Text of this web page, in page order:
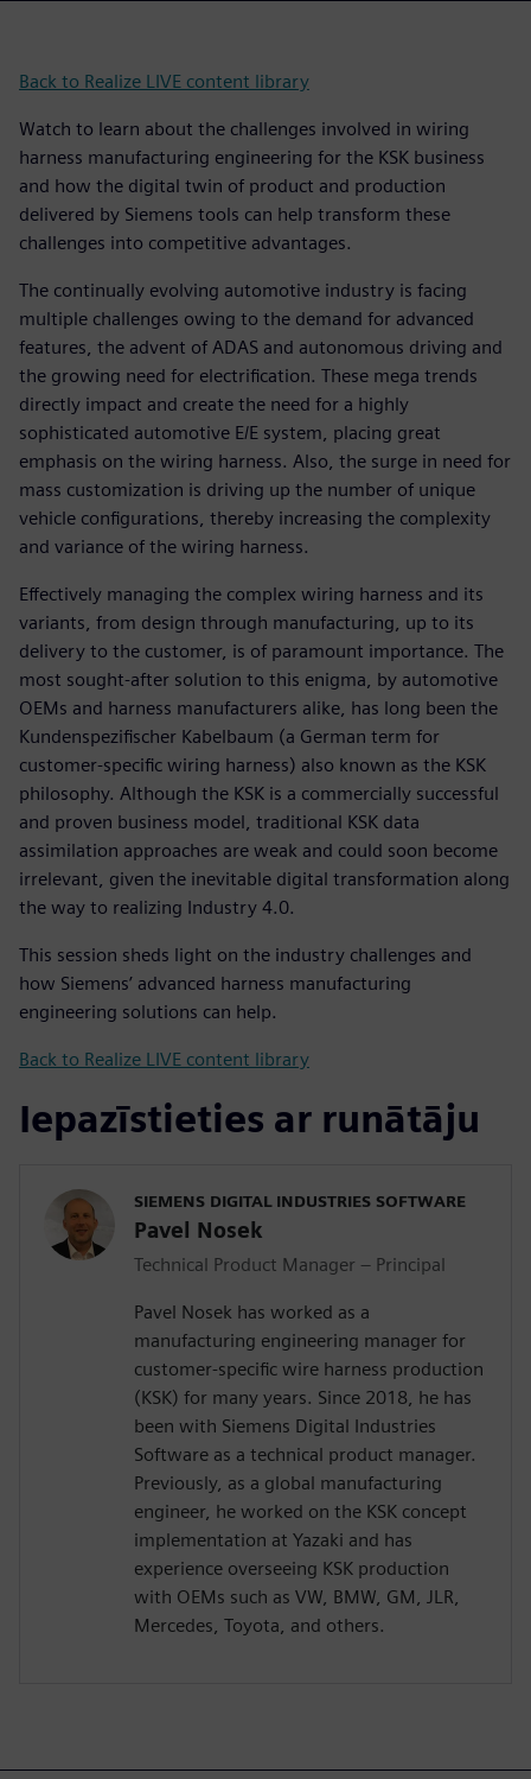
Back to Realize LIVE content library
Watch to learn about the challenges involved in wiring
harness manufacturing engineering for the KSK business
and how the digital twin of product and production
delivered by Siemens tools can help transform these
challenges into competitive advantages.
The continually evolving automotive industry is facing
multiple challenges owing to the demand for advanced
features, the advent of ADAS and autonomous driving and
the growing need for electrification. These mega trends
directly impact and create the need for a highly
sophisticated automotive E/E system, placing great
emphasis on the wiring harness. Also, the surge in need for
mass customization is driving up the number of unique
vehicle configurations, thereby increasing the complexity
and variance of the wiring harness.
Effectively managing the complex wiring harness and its
variants, from design through manufacturing, up to its
delivery to the customer, is of paramount importance. The
most sought-after solution to this enigma, by automotive
OEMs and harness manufacturers alike, has long been the
Kundenspezifischer Kabelbaum (a German term for
customer-specific wiring harness) also known as the KSK
philosophy. Although the KSK is a commercially successful
and proven business model, traditional KSK data
assimilation approaches are weak and could soon become
irrelevant, given the inevitable digital transformation along
the way to realizing Industry 4.0.
This session sheds light on the industry challenges and
how Siemens’ advanced harness manufacturing
engineering solutions can help.
Back to Realize LIVE content library
Iepazīstieties ar runātāju
SIEMENS DIGITAL INDUSTRIES SOFTWARE
Pavel Nosek
Technical Product Manager – Principal
Pavel Nosek has worked as a
manufacturing engineering manager for
customer-specific wire harness production
(KSK) for many years. Since 2018, he has
been with Siemens Digital Industries
Software as a technical product manager.
Previously, as a global manufacturing
engineer, he worked on the KSK concept
implementation at Yazaki and has
experience overseeing KSK production
with OEMs such as VW, BMW, GM, JLR,
Mercedes, Toyota, and others.